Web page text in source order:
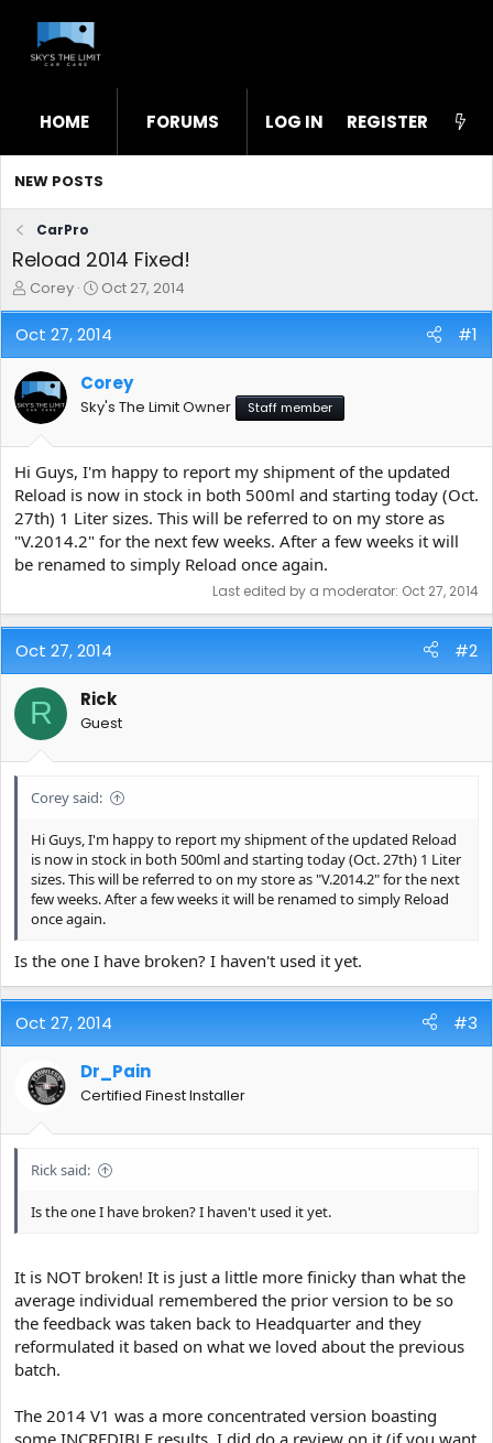
HOME FORUMS WHAT'S NEW STL
LOG IN REGISTER
NEW POSTS
CarPro
Reload 2014 Fixed!
T
h
r
e
a
d
s
t
r
t
e
r
Corey
S
t
a
r
d
a
e
Oct 27, 2014
Oct 27, 2014 #1
Corey
Sky's The Limit Owner Staff member
Hi Guys, I'm happy to report my shipment of the updated
Reload is now in stock in both 500ml and starting today (Oct.
27th) 1 Liter sizes. This will be referred to on my store as
"V.2014.2" for the next few weeks. After a few weeks it will
be renamed to simply Reload once again.
Last edited by a moderator: Oct 27, 2014
Oct 27, 2014 #2
R Rick
Guest
Corey said:
Hi Guys, I'm happy to report my shipment of the updated Reload
is now in stock in both 500ml and starting today (Oct. 27th) 1 Liter
sizes. This will be referred to on my store as "V.2014.2" for the next
few weeks. After a few weeks it will be renamed to simply Reload
once again.
Is the one I have broken? I haven't used it yet.
Oct 27, 2014 #3
Dr_Pain
Certified Finest Installer
Rick said:
Is the one I have broken? I haven't used it yet.
It is NOT broken! It is just a little more finicky than what the
average individual remembered the prior version to be so
the feedback was taken back to Headquarter and they
reformulated it based on what we loved about the previous
batch.
The 2014 V1 was a more concentrated version boasting
some INCREDIBLE results. I did do a review on it (if you want